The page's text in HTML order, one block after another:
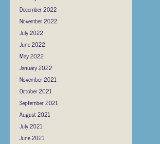
December 2022
November 2022
July 2022
June 2022
May 2022
January 2022
November 2021
October 2021
September 2021
August 2021
July 2021
June 2021